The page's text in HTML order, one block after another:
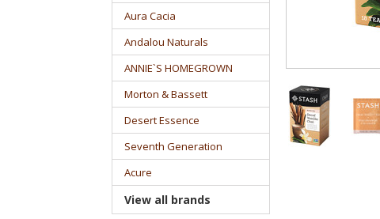
Aura Cacia
Andalou Naturals
ANNIE`S HOMEGROWN
Morton & Bassett
Desert Essence
Seventh Generation
Acure
View all brands